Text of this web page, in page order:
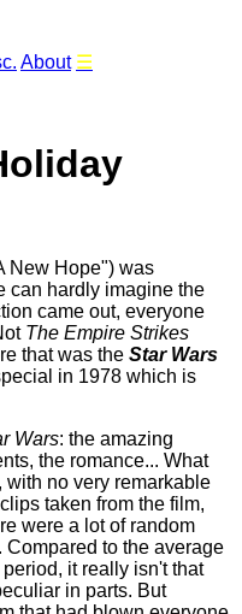
About ☰
New Hope") was
can hardly imagine the
came out, everyone
The Empire Strikes
that was the Star Wars
in 1978 which is
Wars: the amazing
the romance... What
no very remarkable
taken from the film,
were a lot of random
to the average
it really isn't that
in parts. But